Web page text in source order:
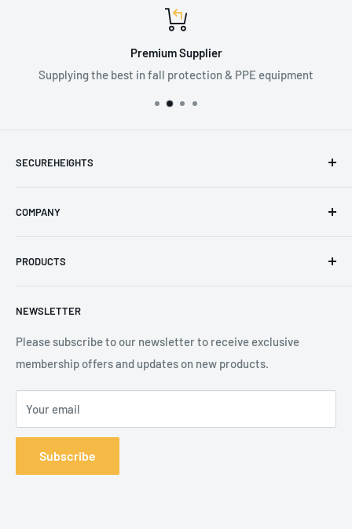
Premium Supplier
Supplying the best in fall protection & PPE equipment
SECUREHEIGHTS
Phone:+44 (0) 3330 470 089
7GS, United Kingdom
COMPANY
Privacy Policy
Shipping Policy
Terms of Service
PRODUCTS
Product Catalogue
Brands
NEWSLETTER
Please subscribe to our newsletter to receive exclusive
membership offers and updates on new products.
Your email
Subscribe